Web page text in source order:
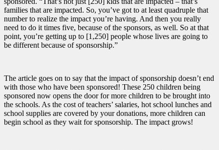
families that are impacted. So, you’ve got to at least quadruple that
number to realize the impact you’re having. And then you really
need to do it times five, because of the sponsors, as well. So at that
point, you’re getting up to [1,250] people whose lives are going to
be different because of sponsorship.”
The article goes on to say that the impact of sponsorship doesn’t end
with those who have been sponsored! These 250 children being
sponsored now opens the door for more children to be brought into
the schools. As the cost of teachers’ salaries, hot school lunches and
school supplies are covered by your donations, more children can
begin school as they wait for sponsorship. The impact grows!